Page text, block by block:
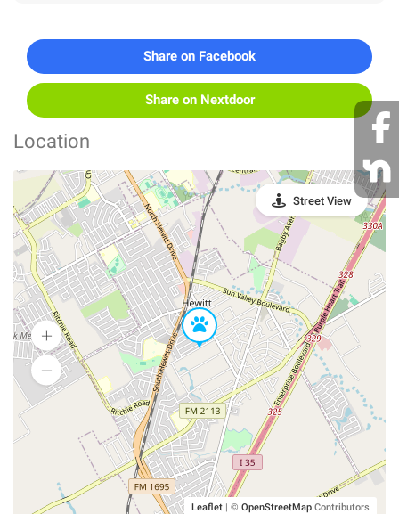
Share on Facebook
Share on Nextdoor
Location
Leaflet | © OpenStreetMap Contributors
Street View